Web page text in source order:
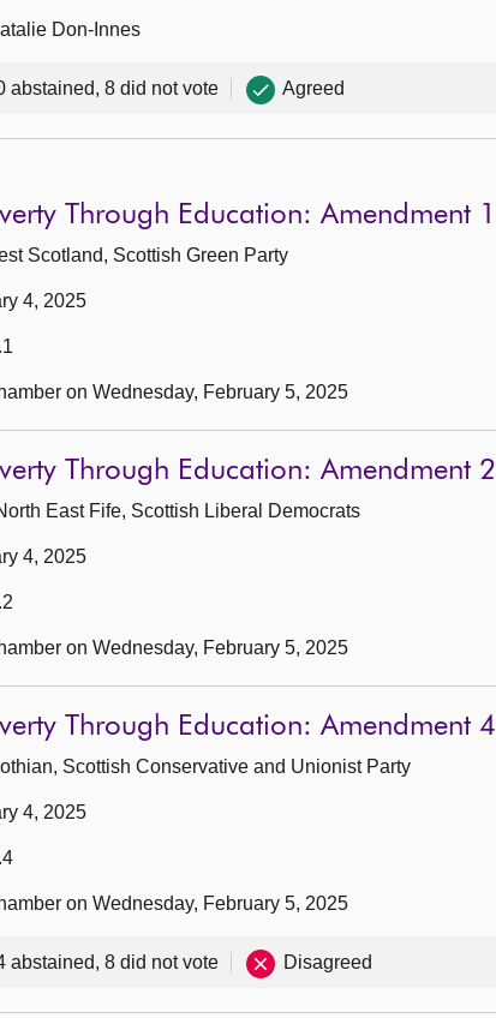
Don-Innes
abstained, 8 did not vote Agreed
Through Education: Amendment 1
Scotland, Scottish Green Party
4, 2025
on Wednesday, February 5, 2025
Through Education: Amendment 2
East Fife, Scottish Liberal Democrats
4, 2025
on Wednesday, February 5, 2025
Through Education: Amendment 4
Scottish Conservative and Unionist Party
4, 2025
on Wednesday, February 5, 2025
abstained, 8 did not vote Disagreed